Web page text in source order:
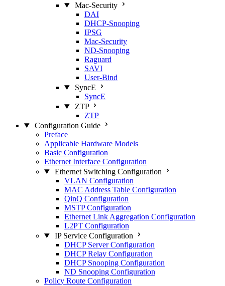
Mac‑Security
DAI
DHCP‑Snooping
IPSG
Mac‑Security
ND‑Snooping
Raguard
SAVI
User‑Bind
SyncE
SyncE
ZTP
ZTP
Configuration Guide
Preface
Applicable Hardware Models
Basic Configuration
Ethernet Interface Configuration
Ethernet Switching Configuration
VLAN Configuration
MAC Address Table Configuration
QinQ Configuration
MSTP Configuration
Ethernet Link Aggregation Configuration
L2PT Configuration
IP Service Configuration
DHCP Server Configuration
DHCP Relay Configuration
DHCP Snooping Configuration
ND Snooping Configuration
Policy Route Configuration